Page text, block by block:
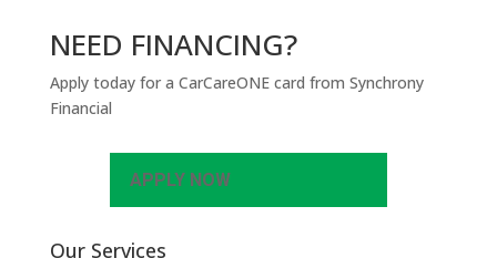
NEED FINANCING?
Apply today for a CarCareONE card from Synchrony
Financial
APPLY NOW
Our Services